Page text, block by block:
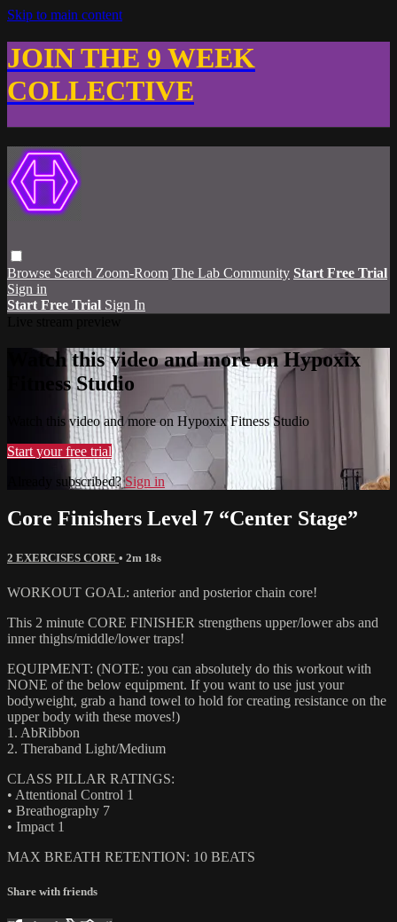
Skip to main content
JOIN THE 9 WEEK
COLLECTIVE
Browse Search Zoom-Room The Lab Community Start Free Trial
Sign in
Start Free Trial Sign In
Watch this video and more on Hypoxix
Fitness Studio
Watch this video and more on Hypoxix Fitness Studio
Start your free trial
Already subscribed?Sign in
Core Finishers Level 7 “Center Stage”
2 EXERCISES CORE • 2m 18s
WORKOUT GOAL: anterior and posterior chain core!
This 2 minute CORE FINISHER strengthens upper/lower abs and
inner thighs/middle/lower traps!
EQUIPMENT: (NOTE: you can absolutely do this workout with
NONE of the below equipment. If you want to use just your
bodyweight, grab a hand towel to hold for creating resistance on the
upper body with these moves!)
1. AbRibbon
2. Theraband Light/Medium
CLASS PILLAR RATINGS:
• Attentional Control 1
• Breathography 7
• Impact 1
MAX BREATH RETENTION: 10 BEATS
Share with friends